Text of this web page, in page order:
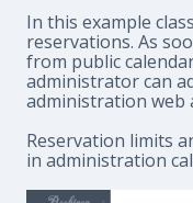
In this example
reservations. As
from public
administrator can
administration web
Reservation limits
in administration